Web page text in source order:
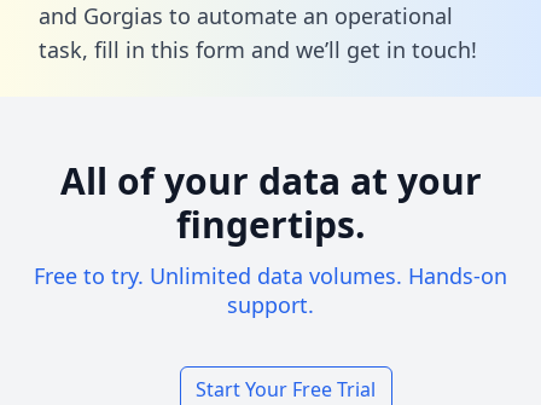
and Gorgias to automate an operational
task, fill in this form and we’ll get in touch!
All of your data at your
fingertips.
Free to try. Unlimited data volumes. Hands-on
support.
Start Your Free Trial